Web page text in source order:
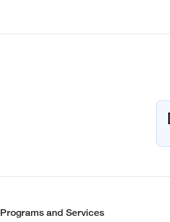
Programs and Services